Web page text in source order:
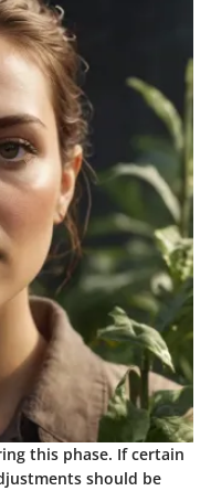
this phase. If certain
should be